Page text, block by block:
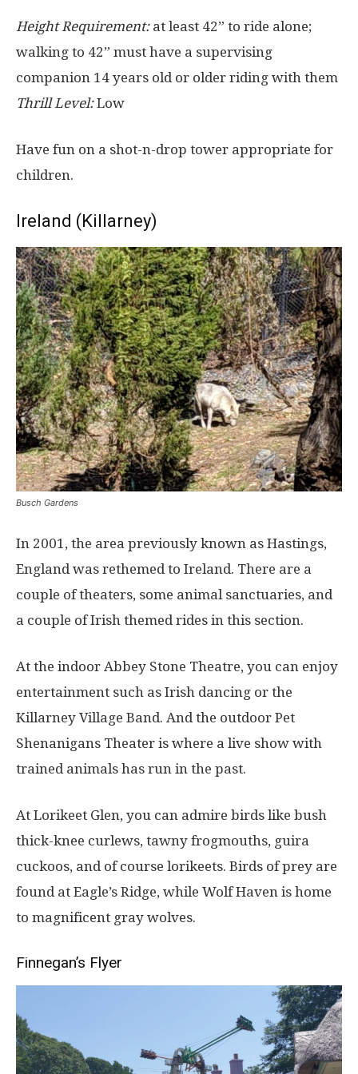
Height Requirement:at least 42” to ride alone;
walking to 42” must have a supervising
companion 14 years old or older riding with them
Thrill Level:Low
Have fun on a shot-n-drop tower appropriate for
children.
Ireland (Killarney)
Busch Gardens
In 2001, the area previously known as Hastings,
England was rethemed to Ireland. There are a
couple of theaters, some animal sanctuaries, and
a couple of Irish themed rides in this section.
At the indoor Abbey Stone Theatre, you can enjoy
entertainment such as Irish dancing or the
Killarney Village Band. And the outdoor Pet
Shenanigans Theater is where a live show with
trained animals has run in the past.
At Lorikeet Glen, you can admire birds like bush
thick-knee curlews, tawny frogmouths, guira
cuckoos, and of course lorikeets. Birds of prey are
found at Eagle’s Ridge, while Wolf Haven is home
to magnificent gray wolves.
Finnegan’s Flyer